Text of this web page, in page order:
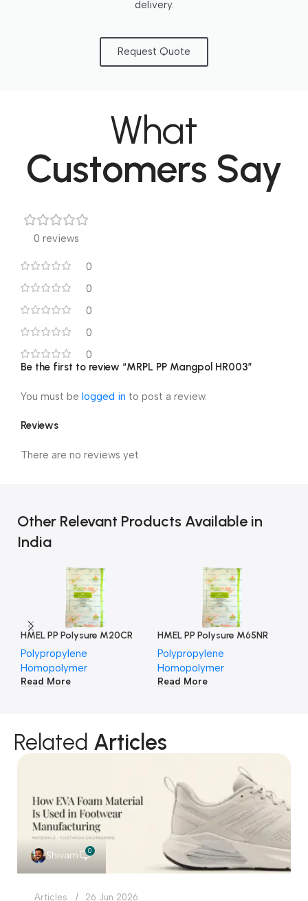
delivery.
Request Quote
What
Customers Say
0 reviews
0
0
0
0
0
Reviews
There are no reviews yet.
Be the first to review “MRPL PP Mangpol HR003”
You must be logged in to post a review.
Other Relevant Products Available in
India
HMEL PP Polysure M20CR
Polypropylene
Homopolymer
Read More
HMEL PP Polysure M65NR
Polypropylene
Homopolymer
Read More
Related Articles
Shivam 0
Articles 26 Jun 2026